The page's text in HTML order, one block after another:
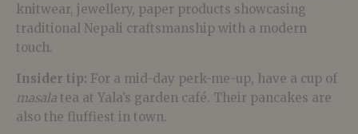
knitwear, jewellery, paper products showcasing
traditional Nepali craftsmanship with a modern
touch.
Insider tip: For a mid-day perk-me-up, have a cup of
masala tea at Yala’s garden café. Their pancakes are
also the fluffiest in town.